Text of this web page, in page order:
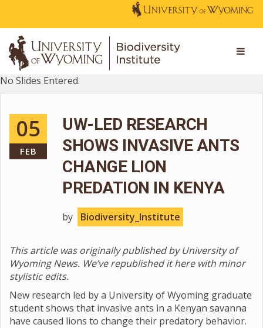
No Slides Entered.
05
FEB
UW-LED RESEARCH
SHOWS INVASIVE ANTS
CHANGE LION
PREDATION IN KENYA
by Biodiversity_Institute
This article was originally published by University of
Wyoming News. We’ve republished it here with minor
stylistic edits.
New research led by a University of Wyoming graduate
student shows that invasive ants in a Kenyan savanna
have caused lions to change their predatory behavior.